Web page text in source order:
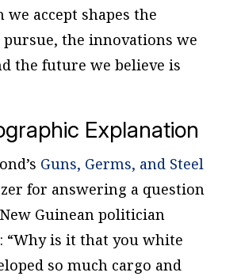
we accept shapes the
the innovations we
the future we believe is
Explanation
Guns, Germs, and Steel
for answering a question
Guinean politician
“Why is it that you white
so much cargo and